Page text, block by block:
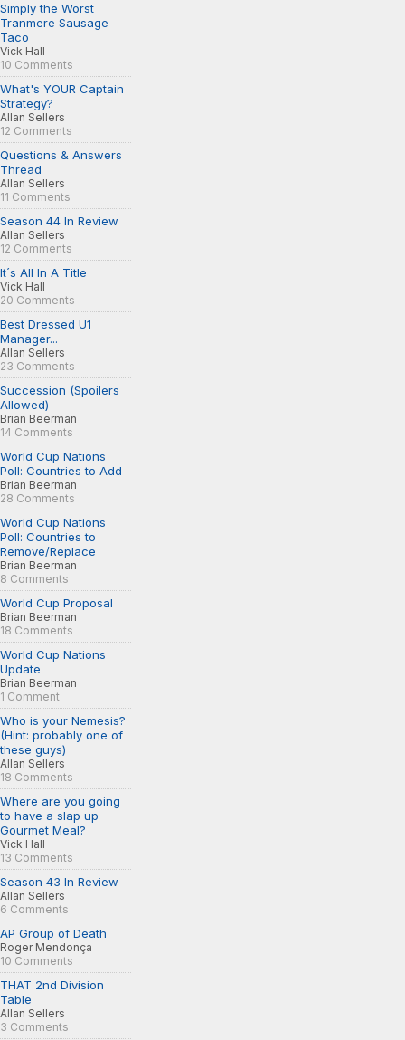
Simply the Worst
Tranmere Sausage
Taco
Vick Hall
10 Comments
What's YOUR Captain
Strategy?
Allan Sellers
12 Comments
Questions & Answers
Thread
Allan Sellers
11 Comments
Season 44 In Review
Allan Sellers
12 Comments
It´s All In A Title
Vick Hall
20 Comments
Best Dressed U1
Manager...
Allan Sellers
23 Comments
Succession (Spoilers
Allowed)
Brian Beerman
14 Comments
World Cup Nations
Poll: Countries to Add
Brian Beerman
28 Comments
World Cup Nations
Poll: Countries to
Remove/Replace
Brian Beerman
8 Comments
World Cup Proposal
Brian Beerman
18 Comments
World Cup Nations
Update
Brian Beerman
1 Comment
Who is your Nemesis?
(Hint: probably one of
these guys)
Allan Sellers
18 Comments
Where are you going
to have a slap up
Gourmet Meal?
Vick Hall
13 Comments
Season 43 In Review
Allan Sellers
6 Comments
AP Group of Death
Roger Mendonça
10 Comments
THAT 2nd Division
Table
Allan Sellers
3 Comments